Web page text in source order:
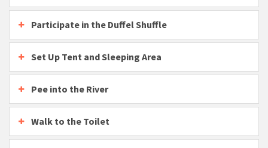
Participate in the Duffel Shuffle
Set Up Tent and Sleeping Area
Pee into the River
Walk to the Toilet